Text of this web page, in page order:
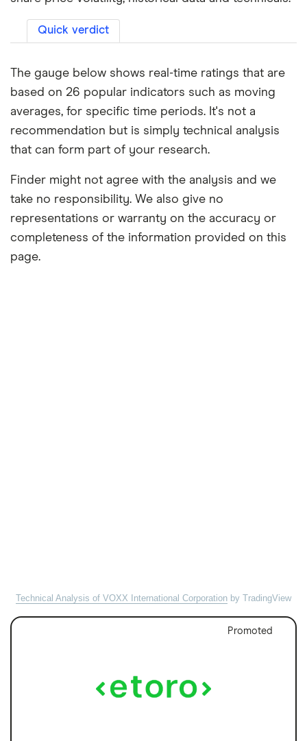
Quick verdict
The gauge below shows real-time ratings that are
based on 26 popular indicators such as moving
averages, for specific time periods. It's not a
recommendation but is simply technical analysis
that can form part of your research.
Finder might not agree with the analysis and we
take no responsibility. We also give no
representations or warranty on the accuracy or
completeness of the information provided on this
page.
Technical Analysis of VOXX International Corporation by TradingView
Promoted